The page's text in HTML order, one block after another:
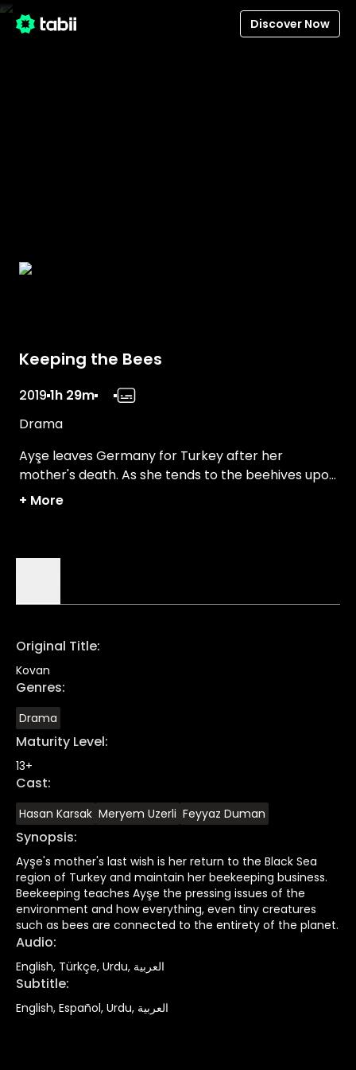
Discover Now
Keeping the Bees
2019 1h 29m
Drama
Ayşe leaves Germany for Turkey after her
mother's death. As she tends to the beehives upon
her mother's wish, she discovers the balance of
+ More
Original Title:
Kovan
Genres:
Drama
Maturity Level:
13+
Cast:
Hasan Karsak Meryem Uzerli Feyyaz Duman
Synopsis:
Ayşe's mother's last wish is her return to the Black Sea
region of Turkey and maintain her beekeeping business.
Beekeeping teaches Ayşe the pressing issues of the
environment and how everything, even tiny creatures
such as bees are connected to the entirety of the planet.
Audio:
English, Türkçe, Urdu, العربية
Subtitle:
English, Español, Urdu, العربية